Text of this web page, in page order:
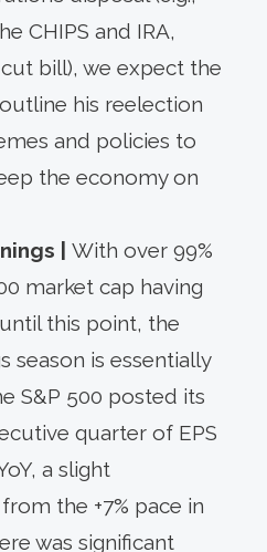
CHIPS and IRA,
bill), we expect the
his reelection
and policies to
the economy on
| With over 99%
market cap having
this point, the
season is essentially
S&P 500 posted its
quarter of EPS
a slight
the +7% pace in
was significant